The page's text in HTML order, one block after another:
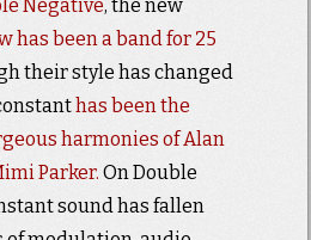
Negative, the new
has been a band for 25
their style has changed
has been the
harmonies of Alan
Parker. On Double
sound has fallen